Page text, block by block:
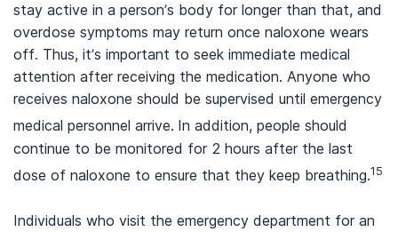
stay active in a person’s body for longer than that, and
overdose symptoms may return once naloxone wears
off. Thus, it’s important to seek immediate medical
attention after receiving the medication. Anyone who
receives naloxone should be supervised until emergency
medical personnel arrive. In addition, people should
continue to be monitored for 2 hours after the last
dose of naloxone to ensure that they keep breathing.15
Individuals who visit the emergency department for an